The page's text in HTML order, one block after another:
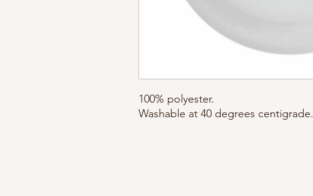
100% polyester.
Washable at 40 degrees centigrade.